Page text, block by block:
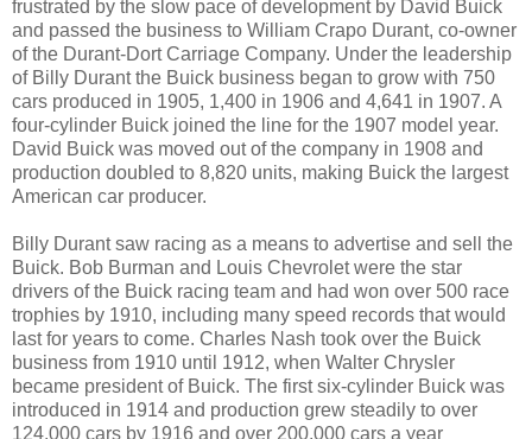
frustrated by the slow pace of development by David Buick
and passed the business to William Crapo Durant, co-owner
of the Durant-Dort Carriage Company. Under the leadership
of Billy Durant the Buick business began to grow with 750
cars produced in 1905, 1,400 in 1906 and 4,641 in 1907. A
four-cylinder Buick joined the line for the 1907 model year.
David Buick was moved out of the company in 1908 and
production doubled to 8,820 units, making Buick the largest
American car producer.
Billy Durant saw racing as a means to advertise and sell the
Buick. Bob Burman and Louis Chevrolet were the star
drivers of the Buick racing team and had won over 500 race
trophies by 1910, including many speed records that would
last for years to come. Charles Nash took over the Buick
business from 1910 until 1912, when Walter Chrysler
became president of Buick. The first six-cylinder Buick was
introduced in 1914 and production grew steadily to over
124,000 cars by 1916 and over 200,000 cars a year